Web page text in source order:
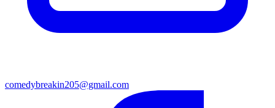
comedybreakin205@gmail.com